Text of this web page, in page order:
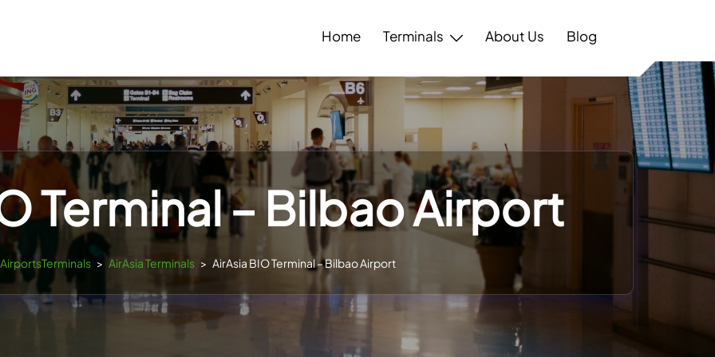
Home Terminals About Us Blog
Terminal – Bilbao Airport
> AirAsia Terminals > AirAsia BIO Terminal – Bilbao Airport